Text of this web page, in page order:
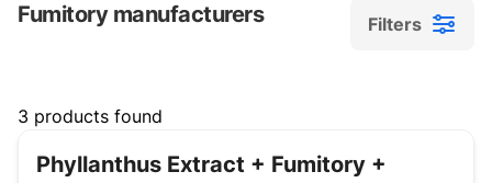
Fumitory manufacturers Filters
Filters
3 products found
Phyllanthus Extract + Fumitory +